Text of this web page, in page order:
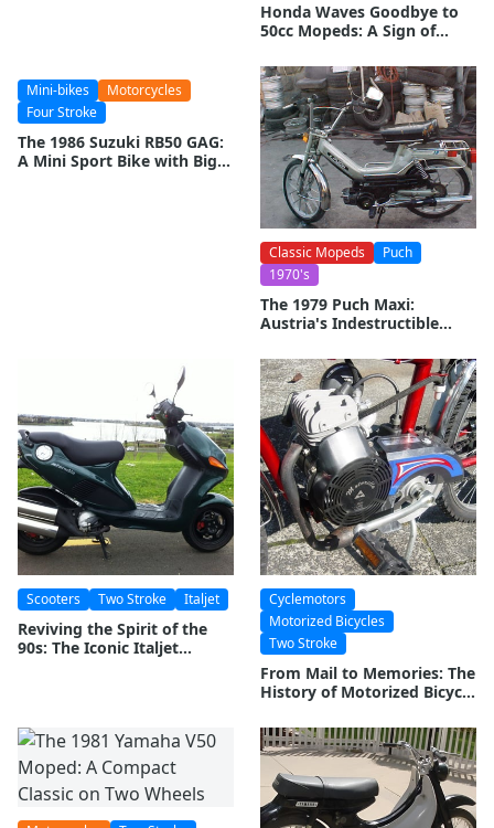
Honda Waves Goodbye to
50cc Mopeds: A Sign of
Mini-bikes
Motorcycles
Four Stroke
The 1986 Suzuki RB50 GAG:
A Mini Sport Bike with Big
Classic Mopeds
Puch
1970's
The 1979 Puch Maxi:
Austria's Indestructible
Scooters Two Stroke Italjet
Reviving the Spirit of the
90s: The Iconic Italjet
Cyclemotors
Motorized Bicycles
Two Stroke
From Mail to Memories: The
History of Motorized Bicycle